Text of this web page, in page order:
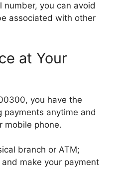
number, you can avoid
associated with other
at Your
you have the
payments anytime and
mobile phone.
branch or ATM;
make your payment